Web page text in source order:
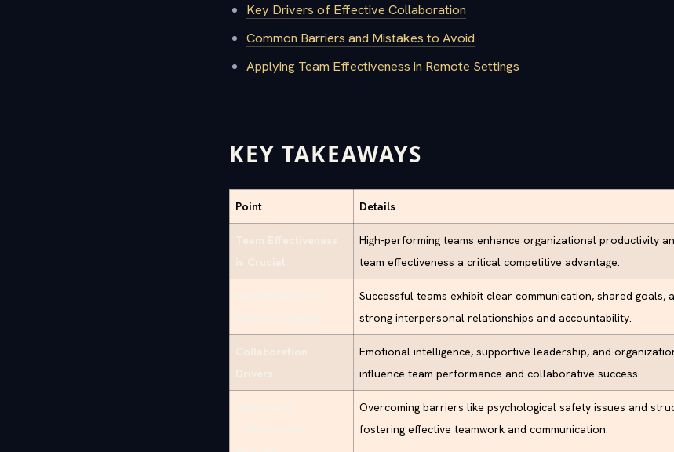
Key Drivers of Effective Collaboration
Common Barriers and Mistakes to Avoid
Applying Team Effectiveness in Remote Settings
KEY TAKEAWAYS
Point Details
High-performing teams enhance organizational productivity
team effectiveness a critical competitive advantage.
Successful teams exhibit clear communication, shared goals,
strong interpersonal relationships and accountability.
Emotional intelligence, supportive leadership, and
influence team performance and collaborative success.
Overcoming barriers like psychological safety issues and
fostering effective teamwork and communication.